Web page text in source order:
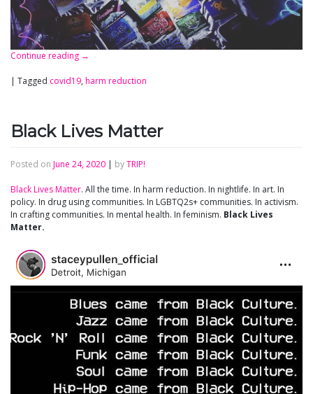
Continue reading →
| Tagged covid19, harm reduction
Black Lives Matter
Posted on June 24, 2020 | byTRIP!
Black Lives Matter. All the time. In harm reduction. In nightlife. In art. In
policy. In drug using communities. In LGBTQ2s+ communities. In activism.
In crafting communities. In mental health. In feminism. Black Lives
Matter.